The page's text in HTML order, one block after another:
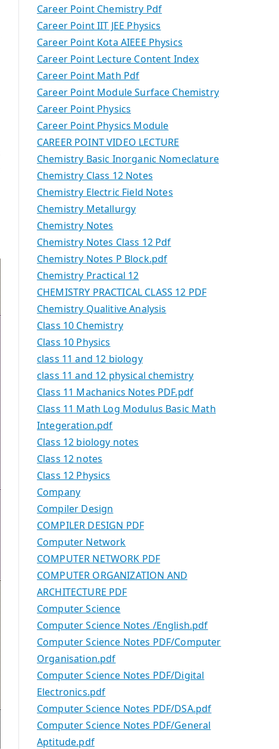
Career Point Chemistry Pdf
Career Point IIT JEE Physics
Career Point Kota AIEEE Physics
Career Point Lecture Content Index
Career Point Math Pdf
Career Point Module Surface Chemistry
Career Point Physics
Career Point Physics Module
CAREER POINT VIDEO LECTURE
Chemistry Basic Inorganic Nomeclature
Chemistry Class 12 Notes
Chemistry Electric Field Notes
Chemistry Metallurgy
Chemistry Notes
Chemistry Notes Class 12 Pdf
Chemistry Notes P Block.pdf
Chemistry Practical 12
CHEMISTRY PRACTICAL CLASS 12 PDF
Chemistry Qualitive Analysis
Class 10 Chemistry
Class 10 Physics
class 11 and 12 biology
class 11 and 12 physical chemistry
Class 11 Machanics Notes PDF.pdf
Class 11 Math Log Modulus Basic Math
Integeration.pdf
Class 12 biology notes
Class 12 notes
Class 12 Physics
Company
Compiler Design
COMPILER DESIGN PDF
Computer Network
COMPUTER NETWORK PDF
COMPUTER ORGANIZATION AND
ARCHITECTURE PDF
Computer Science
Computer Science Notes /English.pdf
Computer Science Notes PDF/Computer
Organisation.pdf
Computer Science Notes PDF/Digital
Electronics.pdf
Computer Science Notes PDF/DSA.pdf
Computer Science Notes PDF/General
Aptitude.pdf